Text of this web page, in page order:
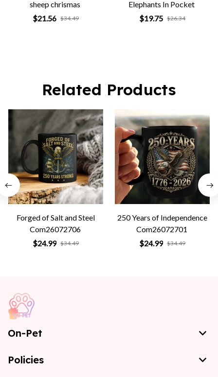
sheep chrismas
$21.56 $34.49
Elephants In Pocket
$19.75 $26.34
Related Products
Forged of Salt and Steel
Com26072706
$24.99 $34.49
250 Years of Independence
Com26072701
$24.99 $34.49
On-Pet
Policies